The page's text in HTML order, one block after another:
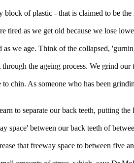
of plastic - that is claimed to be the
tired as we get old because we lose
we age. Think of the collapsed,
the ageing process. We grind
chin. As someone who has been
to separate our back teeth, putting the
space' between our back teeth of
that freeway space to between five